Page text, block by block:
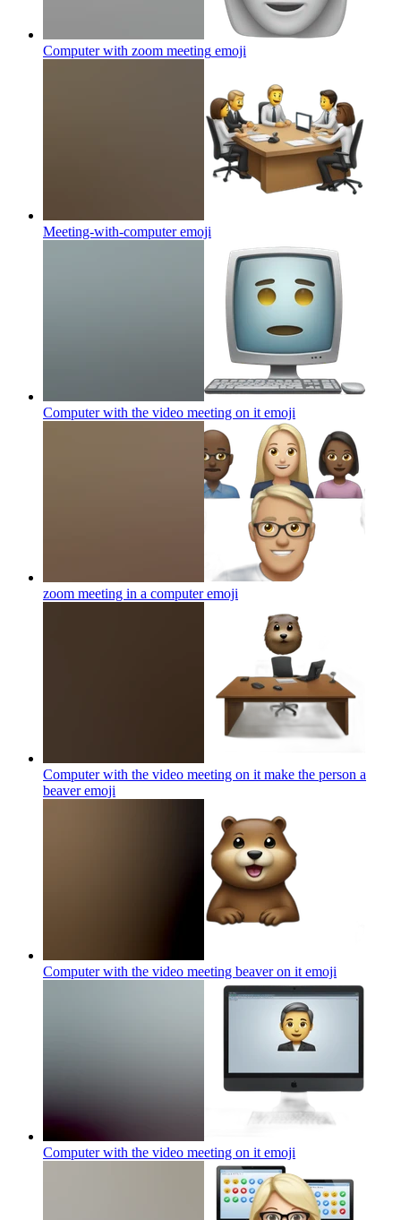
Computer with zoom meeting emoji
Meeting-with-computeremoji
Computer with the video meeting on it emoji
zoom meeting in a computeremoji
Computer with the video meeting on it make the person a
beaveremoji
Computer with the video meeting beaver on it emoji
Computer with the video meeting on it emoji